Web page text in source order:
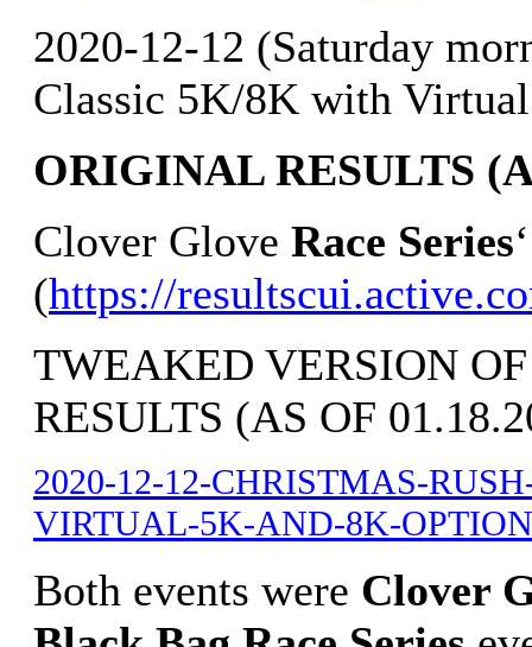
2020-12-12 (Saturday
Classic 5K/8K with
ORIGINAL RESULTS
Clover Glove Race Series
(https://
TWEAKED VERSION
RESULTS (AS OF
2020-12-12-CHRISTMAS-
VIRTUAL-5K-AND-8K-
Both events were Clover